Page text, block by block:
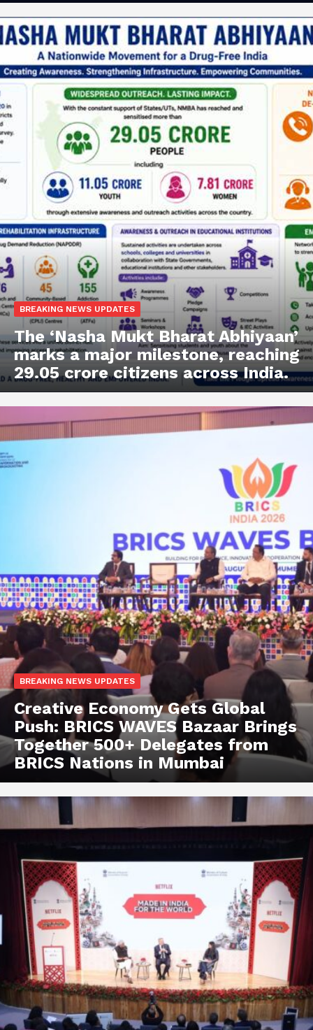
BREAKING NEWS UPDATES
The ‘Nasha Mukt Bharat Abhiyaan’
marks a major milestone, reaching
29.05 crore citizens across India.
BREAKING NEWS UPDATES
Creative Economy Gets Global
Push: BRICS WAVES Bazaar Brings
Together 500+ Delegates from
BRICS Nations in Mumbai